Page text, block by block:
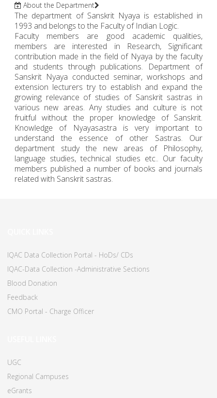
About the Department
The department of Sanskrit Nyaya is established in
1993 and belongs to the Faculty of Indian Logic.
Faculty members are good academic qualities,
members are interested in Research, Significant
contribution made in the field of Nyaya by the faculty
and students through publications. Department of
Sanskrit Nyaya conducted seminar, workshops and
extension lecturers try to establish and expand the
growing relevance of studies of Sanskrit sastras in
various new areas. Any studies and culture is not
fruitful without the proper knowledge of Sanskrit.
Knowledge of Nyayasastra is very important to
understand the essence of other Sastras. Our
department study the new areas of Philosophy,
language studies, technical studies etc.. Our faculty
members published a number of books and journals
related with Sanskrit sastras.
IQAC Data Collection Portal - HoDs/ CDs
IQAC-Data Collection -Administrative Sections
Blood Donation
Feedback
CMO Portal - Charge Officer
UGC
Regional Campuses
eGrants